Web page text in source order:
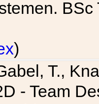
)
T.,
- Team